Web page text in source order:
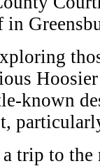
known
trip to the